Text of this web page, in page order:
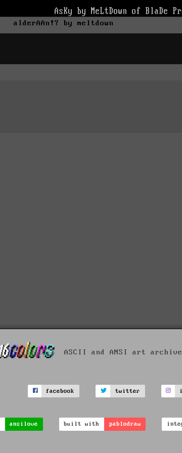
alderAAn!? by meltdown
ASCII and ANSI art
facebook twitter
ansilove built with pablodraw